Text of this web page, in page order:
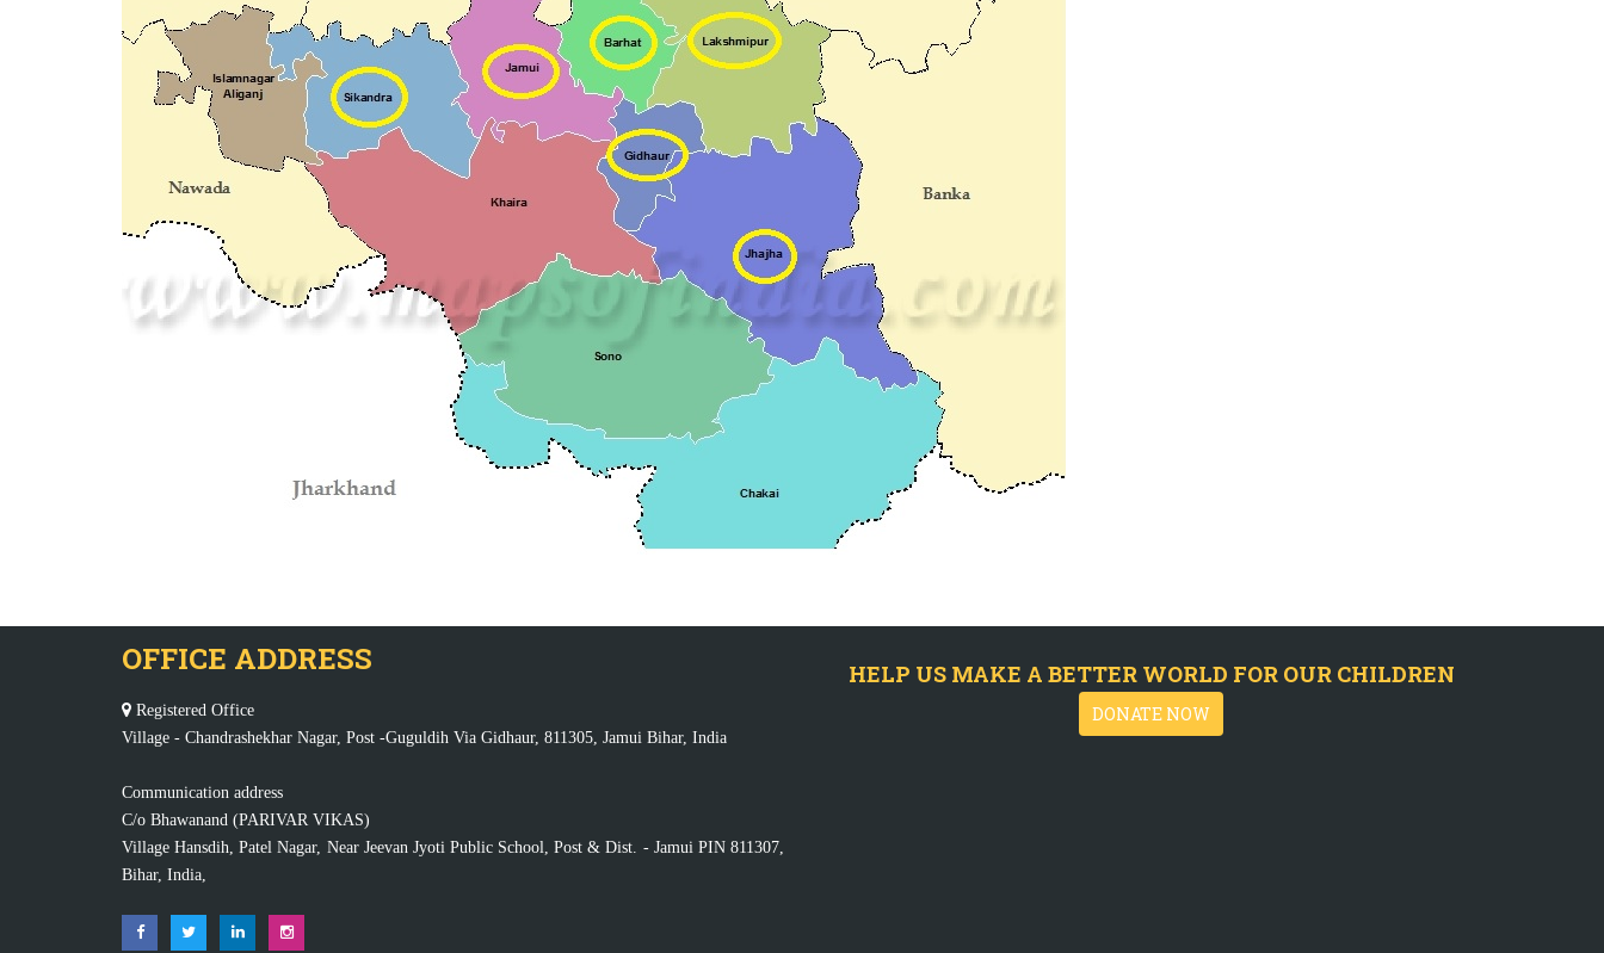
OFFICE ADDRESS
Registered Office
Village - Chandrashekhar Nagar, Post -Guguldih Via Gidhaur, 811305, Jamui Bihar, India
Communication address
C/o Bhawanand (PARIVAR VIKAS)
Village Hansdih, Patel Nagar, Near Jeevan Jyoti Public School, Post & Dist. - Jamui PIN 811307,
Bihar, India,
HELP US MAKE A BETTER WORLD FOR OUR CHILDREN
DONATE NOW